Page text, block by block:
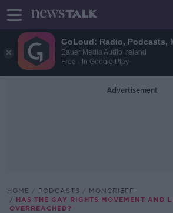
GoLoud: Radio, Podcasts,
Bauer Media Audio Ireland
Free - In Google Play
Advertisement
HOME PODCASTS
MONCRIEFF
HAS THE GAY RIGHTS MOVEMENT AND
OVERREACHED?